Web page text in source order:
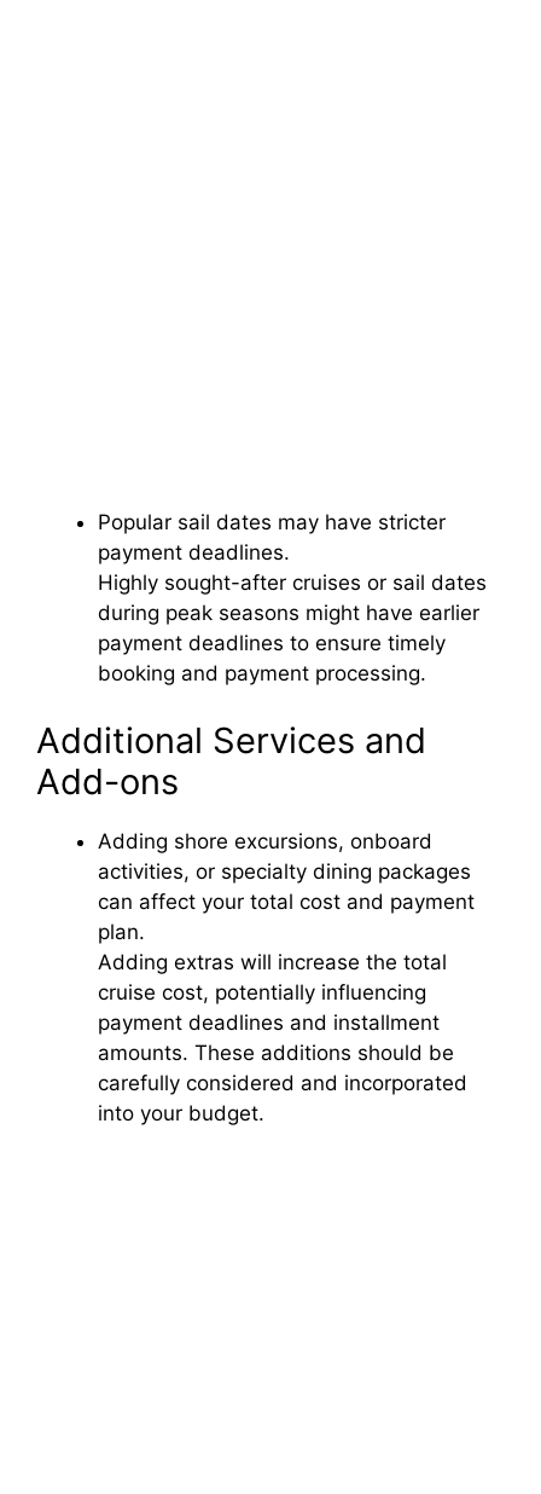
Popular sail dates may have stricter
payment deadlines.
Highly sought-after cruises or sail dates
during peak seasons might have earlier
payment deadlines to ensure timely
booking and payment processing.
Additional Services and
Add-ons
Adding shore excursions, onboard
activities, or specialty dining packages
can affect your total cost and payment
plan.
Adding extras will increase the total
cruise cost, potentially influencing
payment deadlines and installment
amounts. These additions should be
carefully considered and incorporated
into your budget.